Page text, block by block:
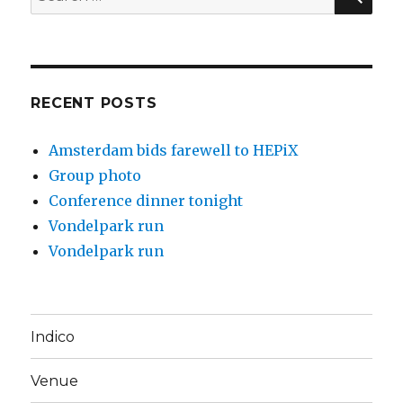
for:
RECENT POSTS
Amsterdam bids farewell to HEPiX
Group photo
Conference dinner tonight
Vondelpark run
Vondelpark run
Indico
Venue